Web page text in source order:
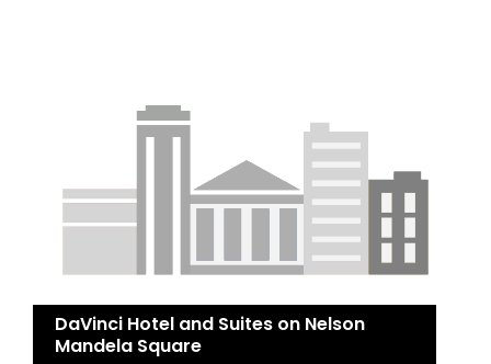
DaVinci Hotel and Suites on Nelson
Mandela Square